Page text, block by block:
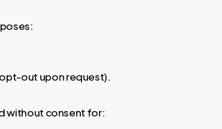
out upon request).
without consent for: